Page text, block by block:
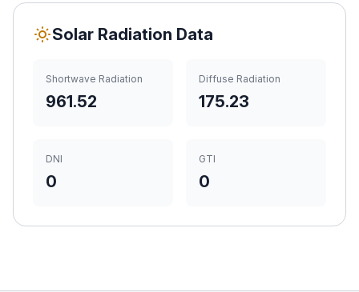
Solar Radiation Data
Shortwave Radiation
961.52
Diffuse Radiation
175.23
DNI
0
GTI
0